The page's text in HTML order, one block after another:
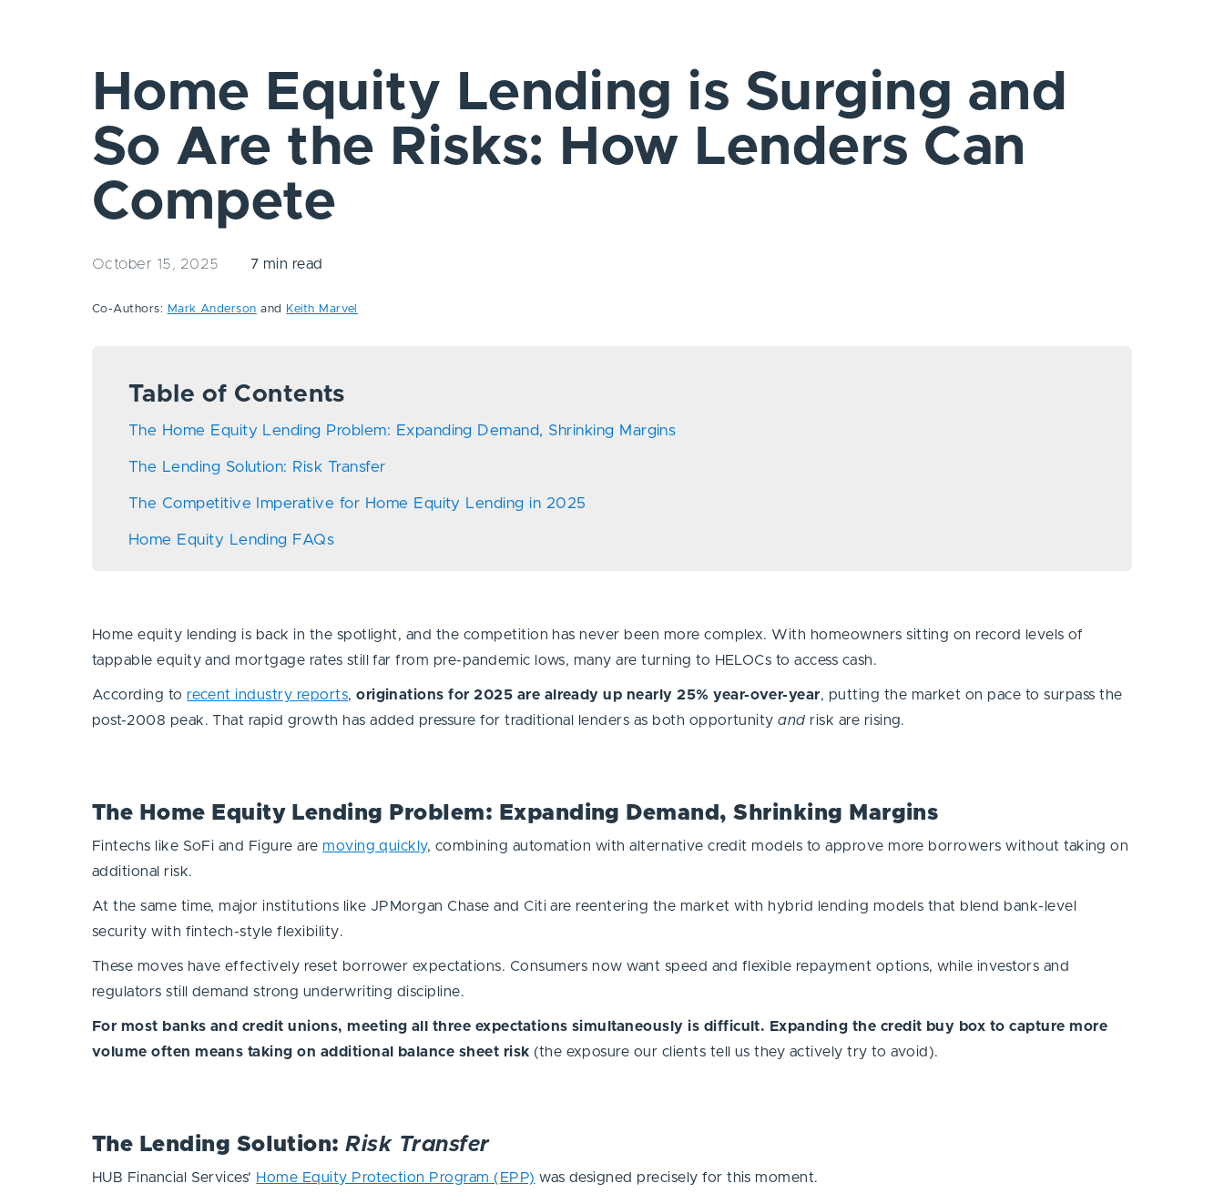
Home Equity Lending is Surging and
So Are the Risks: How Lenders Can
Compete
October 15, 2025 7 min read
Co-Authors: Mark Anderson and Keith Marvel
Table of Contents
The Home Equity Lending Problem: Expanding Demand, Shrinking Margins
The Lending Solution: Risk Transfer
The Competitive Imperative for Home Equity Lending in 2025
Home Equity Lending FAQs
Home equity lending is back in the spotlight, and the competition has never been more complex. With homeowners sitting on record levels of
tappable equity and mortgage rates still far from pre-pandemic lows, many are turning to HELOCs to access cash.
According to recent industry reports,originations for 2025 are already up nearly 25% year-over-year, putting the market on pace to surpass the
post-2008 peak. That rapid growth has added pressure for traditional lenders as both opportunityand risk are rising.
The Home Equity Lending Problem: Expanding Demand, Shrinking Margins
Fintechs like SoFi and Figure are moving quickly, combining automation with alternative credit models to approve more borrowers without taking on
additional risk.
At the same time, major institutions like JPMorgan Chase and Citi are reentering the market with hybrid lending models that blend bank-level
security with fintech-style flexibility.
These moves have effectively reset borrower expectations. Consumers now want speed and flexible repayment options, while investors and
regulators still demand strong underwriting discipline.
For most banks and credit unions, meeting all three expectations simultaneously is difficult. Expanding the credit buy box to capture more
volume often means taking on additional balance sheet risk (the exposure our clients tell us they actively try to avoid).
The Lending Solution:Risk Transfer
HUB Financial Services’ Home Equity Protection Program (EPP) was designed precisely for this moment.